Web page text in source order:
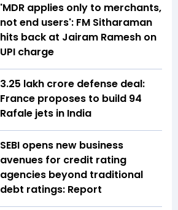
'MDR applies only to merchants,
not end users': FM Sitharaman
hits back at Jairam Ramesh on
UPI charge
₹3.25 lakh crore defense deal:
France proposes to build 94
Rafale jets in India
SEBI opens new business
avenues for credit rating
agencies beyond traditional
debt ratings: Report